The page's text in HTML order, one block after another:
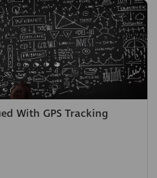
With GPS Tracking